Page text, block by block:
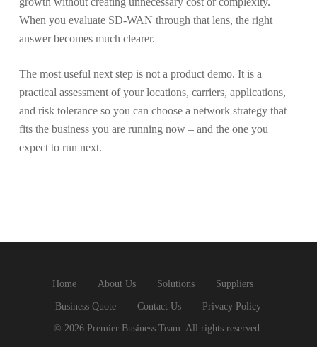
When you evaluate SD-WAN through that lens, the right
answer becomes much clearer.
The most useful next step is not a product demo. It is a
practical assessment of your locations, carriers, applications,
and risk tolerance so you can choose a network strategy that
fits the business you are running now – and the one you
expect to run next.
Home About Us Solutions Suppliers
Business Quote Contact Us Privacy Policy
© 2026 Premier Business Team. All rights reserved.